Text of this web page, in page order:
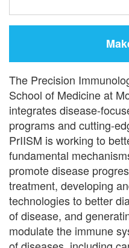
The Precision
School of Medicine at
integrates disease-
programs and cutting-
PrIISM is working to
fundamental
promote disease
treatment, developing
technologies to better
of disease, and
modulate the immune